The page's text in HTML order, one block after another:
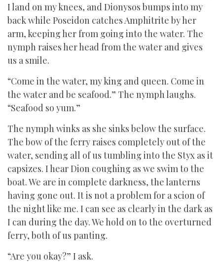
I land on my knees, and Dionysos bumps into my
back while Poseidon catches Amphitrite by her
arm, keeping her from going into the water. The
nymph raises her head from the water and gives
us a smile.
“Come in the water, my king and queen. Come in
the water and be seafood.” The nymph laughs.
“Seafood so yum.”
The nymph winks as she sinks below the surface.
The bow of the ferry raises completely out of the
water, sending all of us tumbling into the Styx as it
capsizes. I hear Dion coughing as we swim to the
boat. We are in complete darkness, the lanterns
having gone out. It is not a problem for a scion of
the night like me. I can see as clearly in the dark as
I can during the day. We hold on to the overturned
ferry, both of us panting.
“Are you okay?” I ask.